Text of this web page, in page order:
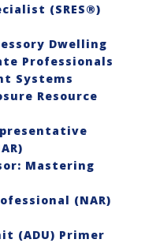
(SRES®)
Dwelling
Professionals
Systems
Resource
Mastering
(NAR)
(ADU) Primer